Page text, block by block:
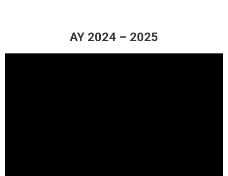
AY 2024 – 2025